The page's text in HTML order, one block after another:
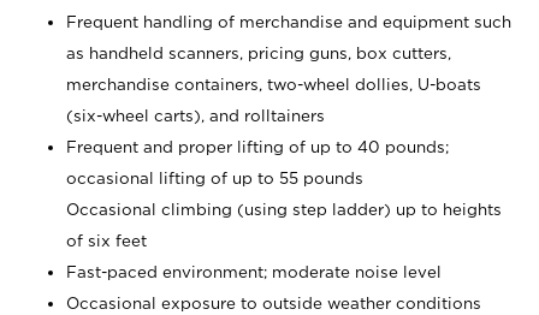
Frequent handling of merchandise and equipment such
as handheld scanners, pricing guns, box cutters,
merchandise containers, two-wheel dollies, U-boats
(six-wheel carts), and rolltainers
Frequent and proper lifting of up to 40 pounds;
occasional lifting of up to 55 pounds
Occasional climbing (using step ladder) up to heights
of six feet
Fast-paced environment; moderate noise level
Occasional exposure to outside weather conditions